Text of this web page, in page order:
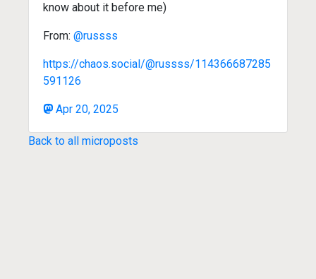
know about it before me)
From: @russss
https://chaos.social/@russss/114366687285
591126
Apr 20, 2025
Back to all microposts